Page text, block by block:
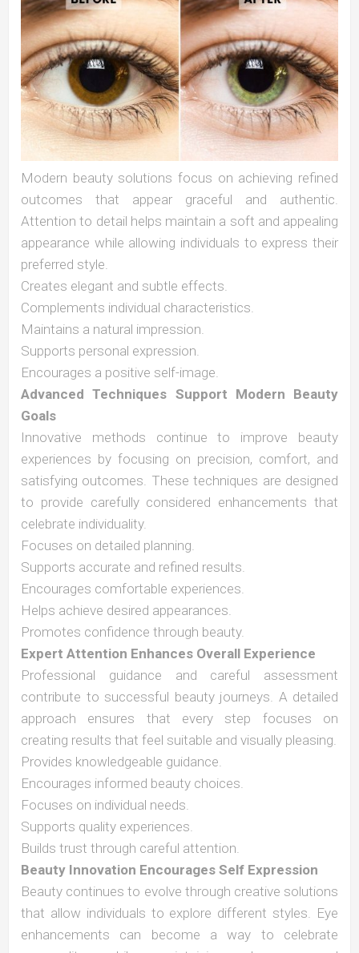
Modern beauty solutions focus on achieving refined
outcomes that appear graceful and authentic.
Attention to detail helps maintain a soft and appealing
appearance while allowing individuals to express their
preferred style.
Creates elegant and subtle effects.
Complements individual characteristics.
Maintains a natural impression.
Supports personal expression.
Encourages a positive self-image.
Advanced Techniques Support Modern Beauty
Goals
Innovative methods continue to improve beauty
experiences by focusing on precision, comfort, and
satisfying outcomes. These techniques are designed
to provide carefully considered enhancements that
celebrate individuality.
Focuses on detailed planning.
Supports accurate and refined results.
Encourages comfortable experiences.
Helps achieve desired appearances.
Promotes confidence through beauty.
Expert Attention Enhances Overall Experience
Professional guidance and careful assessment
contribute to successful beauty journeys. A detailed
approach ensures that every step focuses on
creating results that feel suitable and visually pleasing.
Provides knowledgeable guidance.
Encourages informed beauty choices.
Focuses on individual needs.
Supports quality experiences.
Builds trust through careful attention.
Beauty Innovation Encourages Self Expression
Beauty continues to evolve through creative solutions
that allow individuals to explore different styles. Eye
enhancements can become a way to celebrate